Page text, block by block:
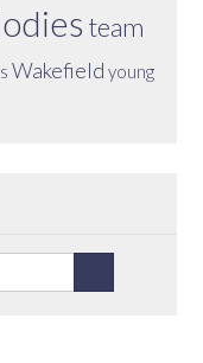
team
Wakefield young